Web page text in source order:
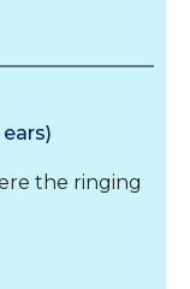
the ringing